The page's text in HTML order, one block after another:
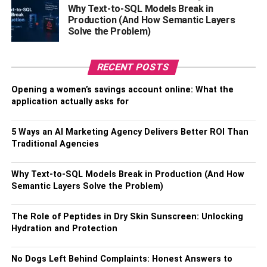
(if this applies) in the case of property damage.
Vehicle Insurance for company trucks/cars and
equipment that your company owns.
General Liability Insurance , which is kind of a
blanket insurance that covers work-related
Falling along the lines of insurance, liabilities are another
important business decision
As a business owner in the construction industry, it is
important to be aware of all possible liabilities present.
This is why it is necessary to have a plan prepared for any
conceivable unexpected event (called a contingency
plan).
Sometimes these very important factors can get
overlooked in the midst of all the paperwork that goes into
Why Text-to-SQL Models Break in
Production (And How Semantic Layers
Solve the Problem)
RECENT POSTS
Opening a women’s savings account online: What the
application actually asks for
5 Ways an AI Marketing Agency Delivers Better ROI Than
Traditional Agencies
Why Text-to-SQL Models Break in Production (And How
Semantic Layers Solve the Problem)
The Role of Peptides in Dry Skin Sunscreen: Unlocking
Hydration and Protection
No Dogs Left Behind Complaints: Honest Answers to